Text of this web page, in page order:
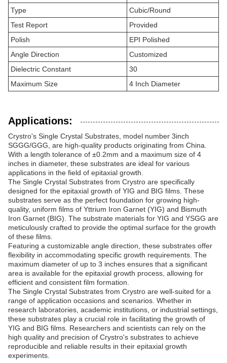
Type
Cubic/Round
Test Report
Provided
Polish
EPI Polished
Angle Direction
Customized
Dielectric Constant
30
Maximum Size
4 Inch Diameter
Applications:
Crystro's Single Crystal Substrates, model number 3inch
SGGG/GGG, are high-quality products originating from China.
With a length tolerance of ±0.2mm and a maximum size of 4
inches in diameter, these substrates are ideal for various
applications in the field of epitaxial growth.
The Single Crystal Substrates from Crystro are specifically
designed for the epitaxial growth of YIG and BIG films. These
substrates serve as the perfect foundation for growing high-
quality, uniform films of Yttrium Iron Garnet (YIG) and Bismuth
Iron Garnet (BIG). The substrate materials for YIG and YSGG are
meticulously crafted to provide the optimal surface for the growth
of these films.
Featuring a customizable angle direction, these substrates offer
flexibility in accommodating specific growth requirements. The
maximum diameter of up to 3 inches ensures that a significant
area is available for the epitaxial growth process, allowing for
efficient and consistent film formation.
The Single Crystal Substrates from Crystro are well-suited for a
range of application occasions and scenarios. Whether in
research laboratories, academic institutions, or industrial settings,
these substrates play a crucial role in facilitating the growth of
YIG and BIG films. Researchers and scientists can rely on the
high quality and precision of Crystro's substrates to achieve
reproducible and reliable results in their epitaxial growth
experiments.